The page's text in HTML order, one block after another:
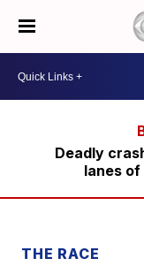
Deadly
lanes
THE RACE